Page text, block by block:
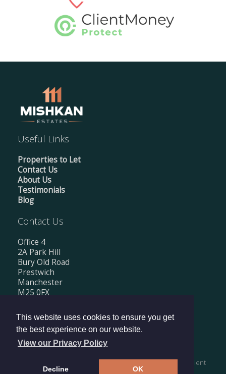
This website uses cookies to ensure you get
the best experience on our website.
View our Privacy Policy
Decline OK
Useful Links
Properties to Let
Contact Us
About Us
Testimonials
Blog
Contact Us
Office 4
2A Park Hill
Bury Old Road
Prestwich
Manchester
M25 0FX
Tel: 0161 674 0560
Email:info@mishkanestates.co.uk
Client
Money Protection